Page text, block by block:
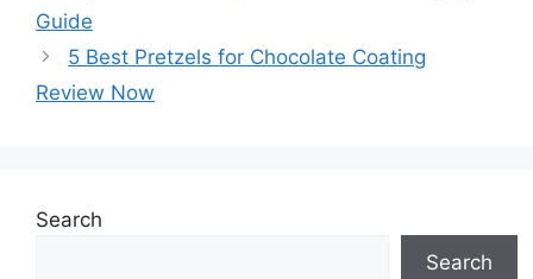
Guide
5 Best Pretzels for Chocolate Coating
Review Now
Search
Search